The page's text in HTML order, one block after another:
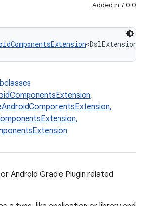
Added in 7.0.0
,
,
,
Android Gradle Plugin related